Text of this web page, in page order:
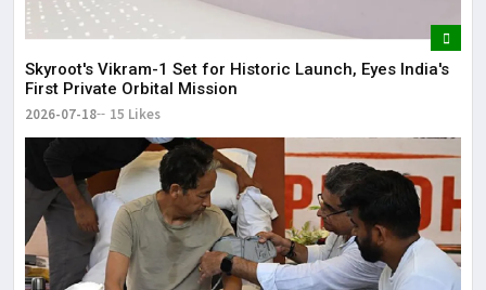
Skyroot's Vikram-1 Set for Historic Launch, Eyes India's
First Private Orbital Mission
2026-07-18 15 Likes